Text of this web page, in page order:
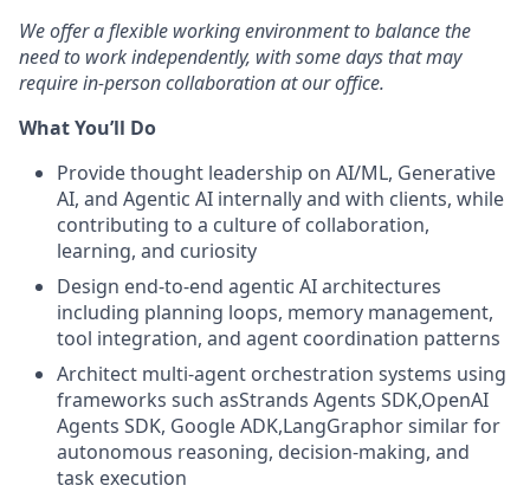
We offer a flexible working environment to balance the
need to work independently, with some days that may
require in-person collaboration at our office.
What You’ll Do
Provide thought leadership on AI/ML, Generative
AI, and Agentic AI internally and with clients, while
contributing to a culture of collaboration,
learning, and curiosity
Design end-to-end agentic AI architectures
including planning loops, memory management,
tool integration, and agent coordination patterns
Architect multi-agent orchestration systems using
frameworks such asStrands Agents SDK,OpenAI
Agents SDK, Google ADK,LangGraphor similar for
autonomous reasoning, decision-making, and
task execution